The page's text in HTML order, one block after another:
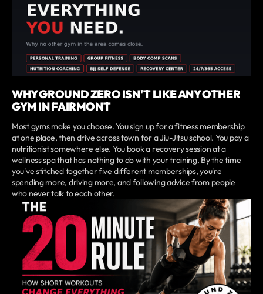
WHY GROUND ZERO ISN'T LIKE ANY OTHER
GYM IN FAIRMONT
Most gyms make you choose. You sign up for a fitness membership
at one place, then drive across town for a Jiu-Jitsu school. You pay a
nutritionist somewhere else. You book a recovery session at a
wellness spa that has nothing to do with your training. By the time
you've stitched together five different memberships, you're
spending more, driving more, and following advice from people
who never talk to each other.